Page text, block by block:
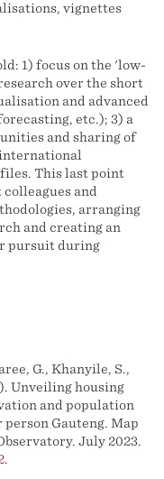
vignettes
1) focus on the 'low-
over the short
and advanced
etc.); 3) a
and sharing of
This last point
and
arranging
and creating an
pursuit during
G., Khanyile, S.,
Unveiling housing
and population
Gauteng. Map
July 2023.
.